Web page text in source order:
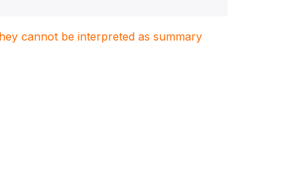
cannot be interpreted as summary